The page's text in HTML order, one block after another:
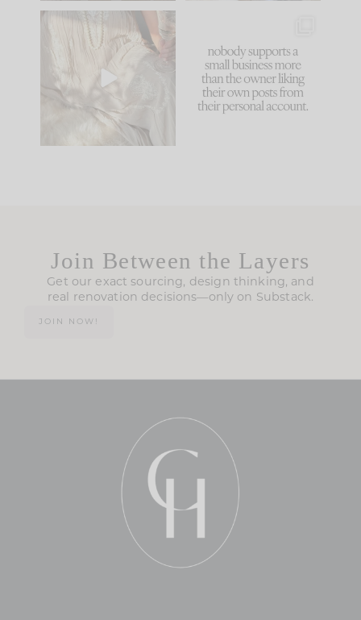
I think one of the
biggest mistakes we
make is
because... guilty!!!
...
995 114
Join Between the Layers
Get our exact sourcing, design thinking, and
real renovation decisions—only on Substack.
JOIN NOW!